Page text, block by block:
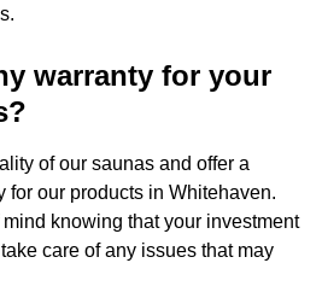
warranty for your
of our saunas and offer a
for our products in Whitehaven.
knowing that your investment
care of any issues that may